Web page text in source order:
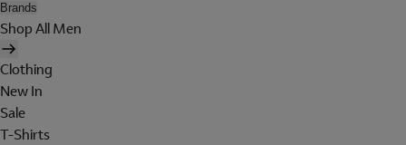
Brands
Shop All Men
Clothing
New In
Sale
T-Shirts